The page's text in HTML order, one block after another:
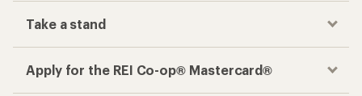
Take a stand
Apply for the REI Co-op® Mastercard®